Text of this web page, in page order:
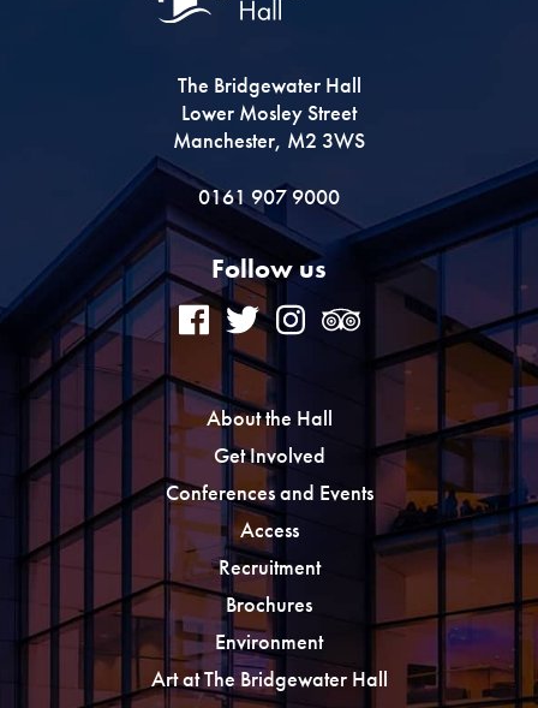
The Bridgewater Hall
Lower Mosley Street
Manchester, M2 3WS
0161 907 9000
Follow us
About the Hall
Get Involved
Conferences and Events
Access
Recruitment
Brochures
Environment
Art at The Bridgewater Hall